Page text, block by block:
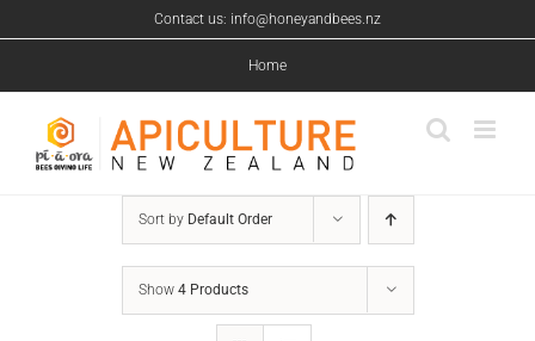
to
Contact us: info@honeyandbees.nz
Home
Sort by Default Order
Show 4 Products